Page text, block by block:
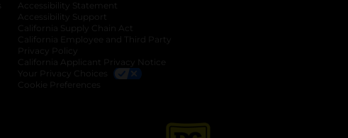
opens in a new tab
tab
in a new tab
Accessibility Statement
Accessibility Support
California Supply Chain Act
California Employee and Third Party
Privacy Policy
California Applicant Privacy Notice
Your Privacy Choices
Cookie Preferences